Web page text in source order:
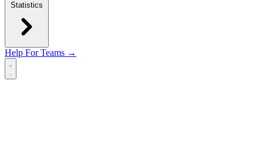
Statistics
Help For Teams →
Open main menu